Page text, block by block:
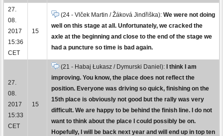
27.
08.
2017
15:36
CET
15
(24 - Vlček Martin / Žáková Jindřiška): We were not doing
well on this stage at all. Unfortunately, we cracked the
axle at the beginning and close to the end of the stage we
had a puncture so time is bad again.
27.
08.
2017
15:33
CET
15
(21 - Habaj Łukasz / Dymurski Daniel):
I think I am
improving. You know, the place does not reflect the
position. Everyone was driving so quick, finishing on the
15th place is obviously not good but the rally was very
difficult. We are happy to be behind the finish line. I do not
want to think about the place I could possibly be on.
Hopefully, I will be back next year and will end up in top ten